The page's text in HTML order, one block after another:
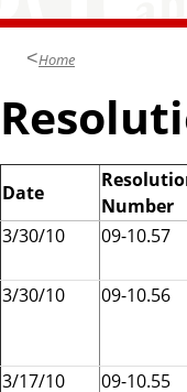
n
n
t
t
u
e
n
t
G
o
v
r
e
Home
Date
Number
3/30/10
09-10.57
3/30/10 09-10.56
3/17/10 09-10.55